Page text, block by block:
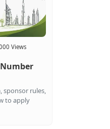
Views
sponsor rules,
to apply